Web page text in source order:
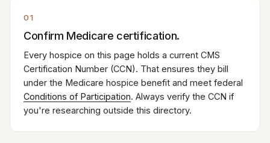
01
Confirm Medicare certification.
Every hospice on this page holds a current CMS
Certification Number (CCN). That ensures they bill
under the Medicare hospice benefit and meet federal
Conditions of Participation. Always verify the CCN if
you're researching outside this directory.